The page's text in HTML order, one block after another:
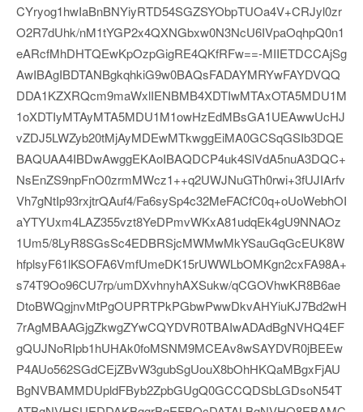
CYryog1hwIaBnBNYiyRTD54SGZSYObpTUOa4V+CRJyl0zr
O2R7dUhk/nM1tYGP2x4QXNGbxw0N3NcU6IVpaOqhpQ0n1
eARcfMhDHTQEwKpOzpGigRE4QKfRFw==-MIIETDCCAjSg
AwIBAgIBDTANBgkqhkiG9w0BAQsFADAYMRYwFAYDVQQ
DDA1KZXRQcm9maWxlIENBMB4XDTIwMTAxOTA5MDU1M
1oXDTIyMTAyMTA5MDU1M1owHzEdMBsGA1UEAwwUcHJ
vZDJ5LWZyb20tMjAyMDEwMTkwggEiMA0GCSqGSIb3DQE
BAQUAA4IBDwAwggEKAoIBAQDCP4uk4SlVdA5nuA3DQC+
NsEnZS9npFnO0zrmMWcz1++q2UWJNuGTh0rwi+3fUJIArfv
Vh7gNtIp93rxjtrQAuf4/Fa6sySp4c32MeFACfC0q+oUoWebhOI
aYTYUxm4LAZ355vzt8YeDPmvWKxA81udqEk4gU9NNAOz
1Um5/8LyR8SGsSc4EDBRSjcMWMwMkYSauGqGcEUK8W
hfplsyF61lKSOFA6VmfUmeDK15rUWWLbOMKgn2cxFA98A+
s74T9Oo96CU7rp/umDXvhnyhAXSukw/qCGOVhwKR8B6ae
DtoBWQgjnvMtPgOUPRTPkPGbwPwwDkvAHYiuKJ7Bd2wH
7rAgMBAAGjgZkwgZYwCQYDVR0TBAIwADAdBgNVHQ4EF
gQUJNoRIpb1hUHAk0foMSNM9MCEAv8wSAYDVR0jBEEw
P4AUo562SGdCEjZBvW3gubSgUouX8bOhHKQaMBgxFjAU
BgNVBAMMDUpldFByb2ZpbGUgQ0GCCQDSbLGDsoN54T